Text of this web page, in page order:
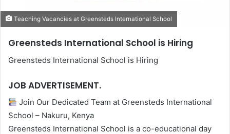
Teaching Vacancies at Greensteds International School
Greensteds International School is Hiring
Greensteds International School is Hiring
JOB ADVERTISEMENT.
Join Our Dedicated Team at Greensteds International
School – Nakuru, Kenya
Greensteds International School is a co-educational day